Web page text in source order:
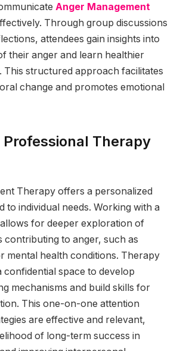
Anger Management
Through group discussions
attendees gain insights into
their anger and learn healthier
This structured approach facilitates
change and promotes emotional
Therapy
Therapy offers a personalized
to individual needs. Working with a
for deeper exploration of
contributing to anger, such as
mental health conditions. Therapy
confidential space to develop
mechanisms and build skills for
This one-on-one attention
are effective and relevant,
of long-term success in